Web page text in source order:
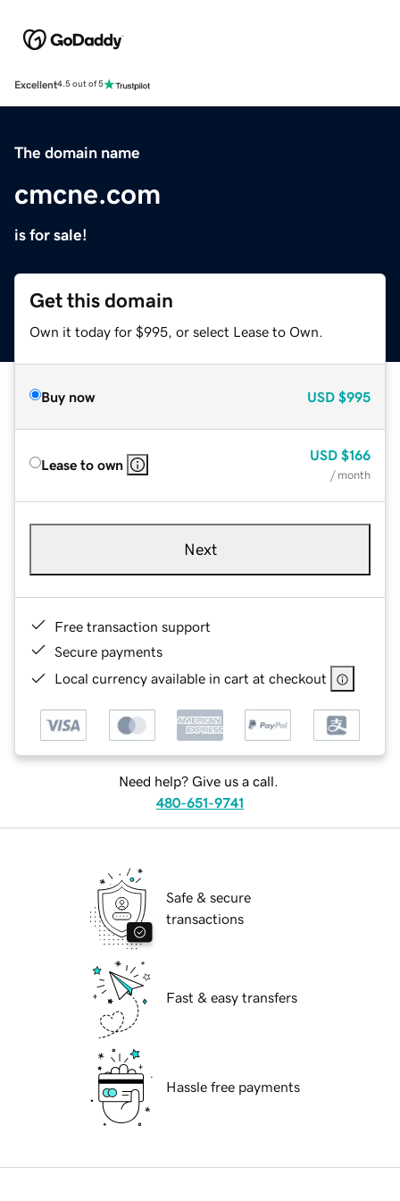
Excellent4.5 out of 5
The domain name
cmcne.com
is for sale!
Get this domain
Own it today for $995, or select Lease to Own.
Buy now USD $995
Lease to own
USD $166
/ month
Next
Free transaction support
Secure payments
Local currency available in cart at checkout
Need help? Give us a call.
480-651-9741
Safe & secure
transactions
Fast & easy transfers
Hassle free payments